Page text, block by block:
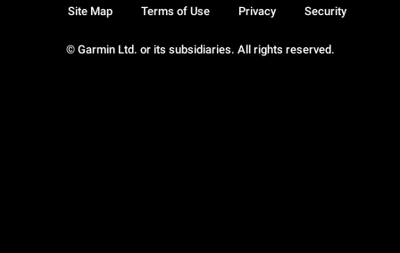
© Garmin Ltd. or its subsidiaries. All rights reserved.
Site Map Terms of Use Privacy Security